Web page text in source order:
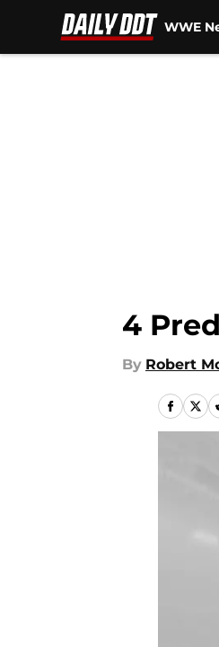
WWE
4
By Robert